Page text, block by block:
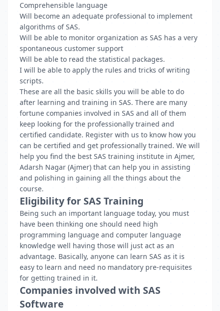
Comprehensible language
Will become an adequate professional to implement
algorithms of SAS.
Will be able to monitor organization as SAS has a very
spontaneous customer support
Will be able to read the statistical packages.
I will be able to apply the rules and tricks of writing
scripts.
These are all the basic skills you will be able to do
after learning and training in SAS. There are many
fortune companies involved in SAS and all of them
keep looking for the professionally trained and
certified candidate. Register with us to know how you
can be certified and get professionally trained. We will
help you find the best SAS training institute in Ajmer,
Adarsh Nagar (Ajmer) that can help you in assisting
and polishing in gaining all the things about the
course.
Eligibility for SAS Training
Being such an important language today, you must
have been thinking one should need high
programming language and computer language
knowledge well having those will just act as an
advantage. Basically, anyone can learn SAS as it is
easy to learn and need no mandatory pre-requisites
for getting trained in it.
Companies involved with SAS
Software